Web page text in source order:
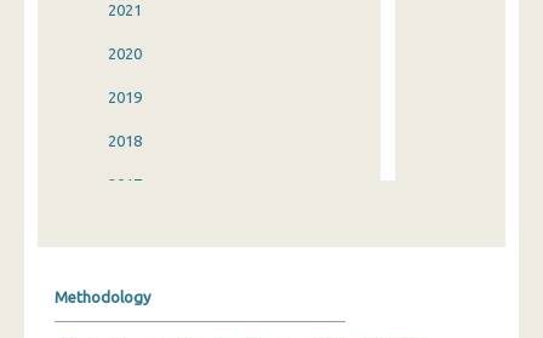
2021
2020
2019
2018
2017
Methodology